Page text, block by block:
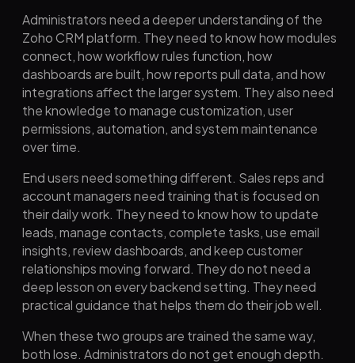
Administrators need a deeper understanding of the
Zoho CRM platform. They need to know how modules
connect, how workflow rules function, how
dashboards are built, how reports pull data, and how
integrations affect the larger system. They also need
the knowledge to manage customization, user
permissions, automation, and system maintenance
over time.
End users need something different. Sales reps and
account managers need training that is focused on
their daily work. They need to know how to update
leads, manage contacts, complete tasks, use email
insights, review dashboards, and keep customer
relationships moving forward. They do not need a
deep lesson on every backend setting. They need
practical guidance that helps them do their job well.
When these two groups are trained the same way,
both lose. Administrators do not get enough depth.